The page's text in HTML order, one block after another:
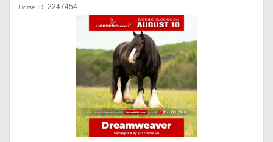
Horse ID: 2247454